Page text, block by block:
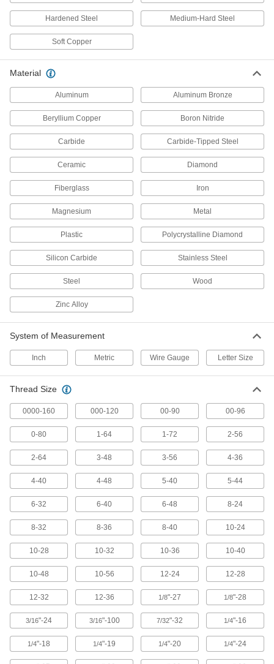
1 product
Gasket Cutters
Create circular gaskets from pliable material
Accurately cut many types of metal; the torch fits
8 products
Thread Mills
Install in a CNC machine to cut a range of
38 products
Tap and Die Sets
Dies
Cut or restore external threads on fasteners,
Tap, Die, and Thread File Sets
Repair internal and external threads in a range
1 product
Tap, Die, and Drill Bit Sets
Cut and repair internal and external threads
1 product
Tap and Drill Bit Sets
Drill holes and cut internal threads in a variety
26 products
Thread Repair Tools
Restore lengths of rusted and damaged threads
25 products
Hardened Steel Medium-Hard Steel
Soft Copper
Material
Aluminum Aluminum Bronze
Beryllium Copper Boron Nitride
Carbide Carbide-Tipped Steel
Ceramic Diamond
Fiberglass Iron
Magnesium Metal
Plastic Polycrystalline Diamond
Silicon Carbide Stainless Steel
Steel Wood
Zinc Alloy
System of Measurement
Inch Metric Wire Gauge Letter Size
Thread Size
0000-160 000-120 00-90 00-96
0-80 1-64 1-72 2-56
2-64 3-48 3-56 4-36
4-40 4-48 5-40 5-44
6-32 6-40 6-48 8-24
8-32 8-36 8-40 10-24
10-28 10-32 10-36 10-40
10-48 10-56 12-24 12-28
12-32 12-36 1/8"-27 1/8"-28
3/16"-24 3/16"-100 7/32"-32 1/4"-16
1/4"-18 1/4"-19 1/4"-20 1/4"-24